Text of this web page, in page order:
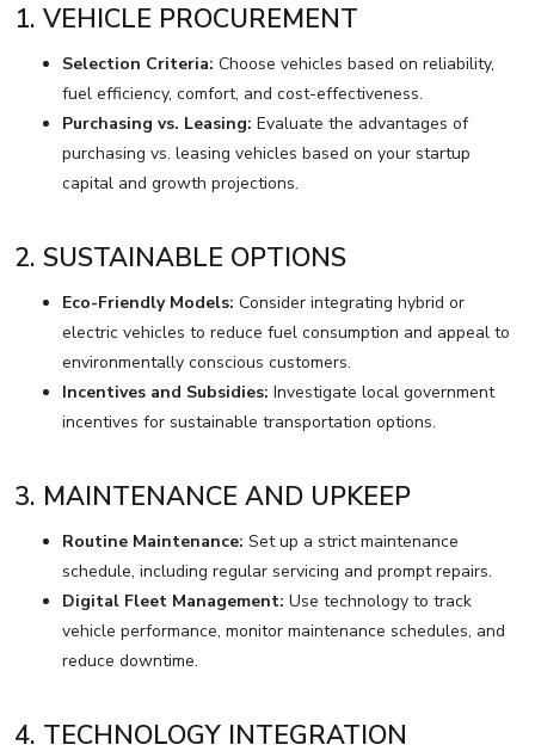
1. VEHICLE PROCUREMENT
Selection Criteria: Choose vehicles based on reliability,
fuel efficiency, comfort, and cost-effectiveness.
Purchasing vs. Leasing: Evaluate the advantages of
purchasing vs. leasing vehicles based on your startup
capital and growth projections.
2. SUSTAINABLE OPTIONS
Eco-Friendly Models: Consider integrating hybrid or
electric vehicles to reduce fuel consumption and appeal to
environmentally conscious customers.
Incentives and Subsidies: Investigate local government
incentives for sustainable transportation options.
3. MAINTENANCE AND UPKEEP
Routine Maintenance: Set up a strict maintenance
schedule, including regular servicing and prompt repairs.
Digital Fleet Management: Use technology to track
vehicle performance, monitor maintenance schedules, and
reduce downtime.
4. TECHNOLOGY INTEGRATION